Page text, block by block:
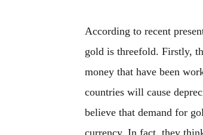
According to recent
gold is threefold. Firstly,
money that have been
countries will cause
believe that demand for
currency. In fact, they